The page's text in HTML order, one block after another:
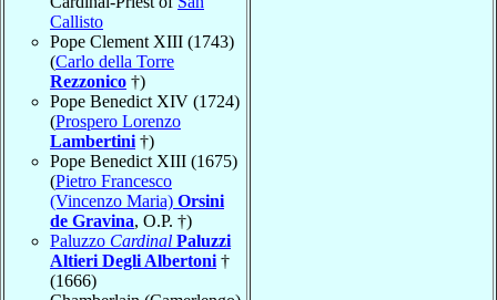
Callisto
Pope Clement XIII (1743)
(Carlo della Torre
Rezzonico †)
Pope Benedict XIV (1724)
(Prospero Lorenzo
Lambertini †)
Pope Benedict XIII (1675)
(Pietro Francesco
(Vincenzo Maria) Orsini
de Gravina, O.P. †)
Paluzzo Cardinal Paluzzi
Altieri Degli Albertoni †
(1666)